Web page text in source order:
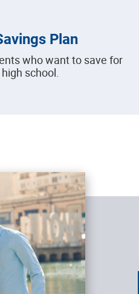
Plan
who want to save for
school.